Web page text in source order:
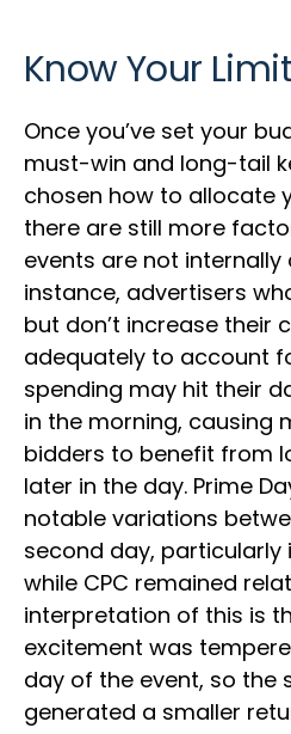
Know Your
Once you’ve set your
must-win and long-tail
chosen how to allocate
there are still more
events are not
instance, advertisers
but don’t increase their
adequately to account
spending may hit their
in the morning, causing
bidders to benefit from
later in the day. Prime
notable variations
second day, particularly
while CPC remained
interpretation of this is
excitement was
day of the event, so the
generated a smaller